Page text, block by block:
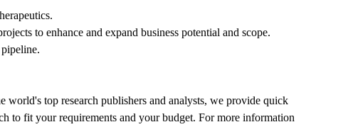
to enhance and expand business potential and scope.
world's top research publishers and analysts, we provide quick
to fit your requirements and your budget. For more information